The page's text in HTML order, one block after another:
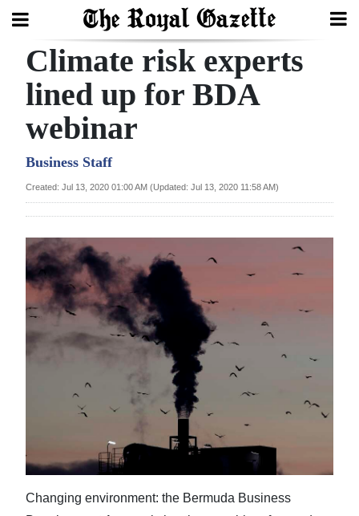
Search
Home
Year
In
Review
Bermuda
Budget
Election
News
Business
Life
Opinion
Climate risk experts
lined up for BDA
webinar
Business Staff
Created: Jul 13, 2020 01:00 AM (Updated: Jul 13, 2020 11:58 AM)
Changing environment: the Bermuda Business